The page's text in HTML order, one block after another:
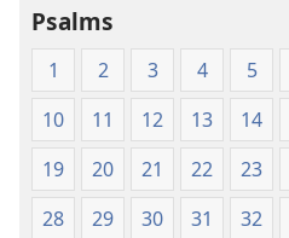
Psalms
1 2 3 4 5
10
11 12 13 14
19
20 21 22 23
28
29 30 31 32